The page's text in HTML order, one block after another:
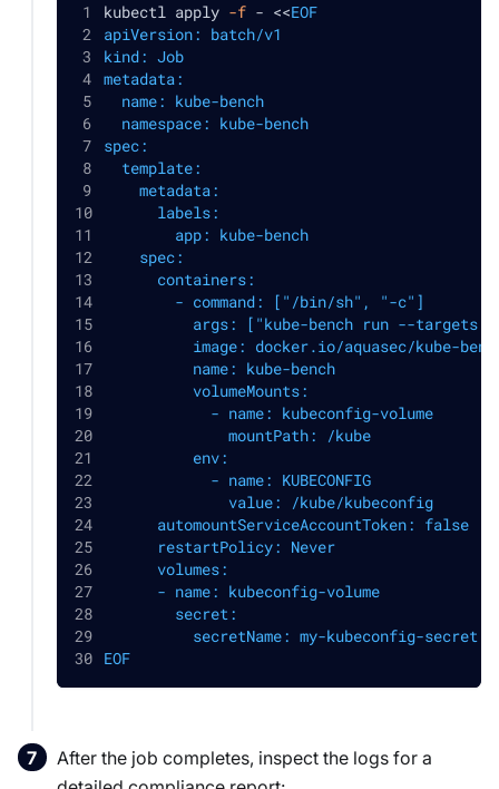
kubectl apply -f - <<EOF
apiVersion: batch/v1
kind: Job
metadata:
  name: kube-bench
  namespace: kube-bench
spec:
  template:
    metadata:
      labels:
        app: kube-bench
    spec:
      containers:
        - command: ["/bin/sh", "-c"]
args: ["kube-bench run --targets
image: docker.io/aquasec/kube-
          name: kube-bench
          volumeMounts:
            - name: kubeconfig-volume
              mountPath: /kube
          env:
            - name: KUBECONFIG
              value: /kube/kubeconfig
      automountServiceAccountToken: false
      restartPolicy: Never
      volumes:
      - name: kubeconfig-volume
        secret:
          secretName: my-kubeconfig-secret
EOF
After the job completes, inspect the logs for a